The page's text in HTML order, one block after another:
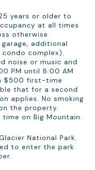
years or older to
at all times
otherwise
additional
complex).
noise or music and
PM until 8:00 AM
that for a second
No smoking
the property.
on Big Mountain.
National Park.
to enter the park